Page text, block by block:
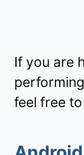
If you are
feel free